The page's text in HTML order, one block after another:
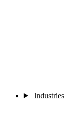
Industries